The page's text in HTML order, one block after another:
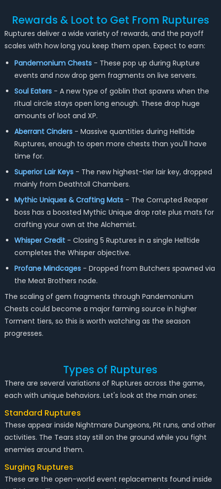
Rewards & Loot to Get From Ruptures
Ruptures deliver a wide variety of rewards, and the payoff
scales with how long you keep them open. Expect to earn:
Pandemonium Chests- These pop up during Rupture
events and now drop gem fragments on live servers.
Soul Eaters- A new type of goblin that spawns when the
ritual circle stays open long enough. These drop huge
amounts of loot and XP.
Aberrant Cinders- Massive quantities during Helltide
Ruptures, enough to open more chests than you'll have
time for.
Superior Lair Keys- The new highest-tier lair key, dropped
mainly from Deathtoll Chambers.
Mythic Uniques & Crafting Mats- The Corrupted Reaper
boss has a boosted Mythic Unique drop rate plus mats for
crafting your own at the Alchemist.
Whisper Credit- Closing 5 Ruptures in a single Helltide
completes the Whisper objective.
Profane Mindcages- Dropped from Butchers spawned via
the Meat Brothers node.
The scaling of gem fragments through Pandemonium
Chests could become a major farming source in higher
Torment tiers, so this is worth watching as the season
progresses.
Types of Ruptures
There are several variations of Ruptures across the game,
each with unique behaviors. Let's look at the main ones:
Standard Ruptures
These appear inside Nightmare Dungeons, Pit runs, and other
activities. The Tears stay still on the ground while you fight
enemies around them.
Surging Ruptures
These are the open-world event replacements found inside